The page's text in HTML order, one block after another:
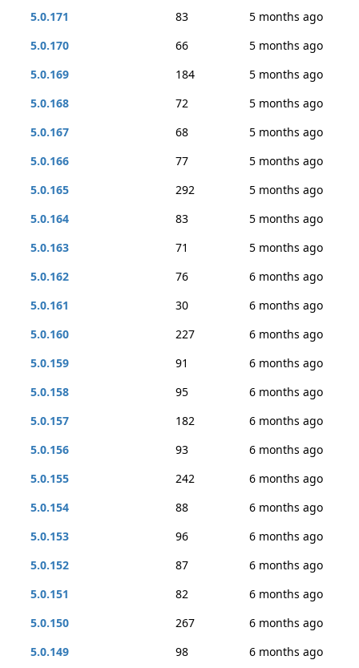
5.0.171
83
5 months ago
5.0.170
66
5 months ago
5.0.169
184
5 months ago
5.0.168
72
5 months ago
5.0.167
68
5 months ago
5.0.166
77
5 months ago
5.0.165
292
5 months ago
5.0.164
83
5 months ago
5.0.163
71
5 months ago
5.0.162
76
6 months ago
5.0.161
30
6 months ago
5.0.160
227
6 months ago
5.0.159
91
6 months ago
5.0.158
95
6 months ago
5.0.157
182
6 months ago
5.0.156
93
6 months ago
5.0.155
242
6 months ago
5.0.154
88
6 months ago
5.0.153
96
6 months ago
5.0.152
87
6 months ago
5.0.151
82
6 months ago
5.0.150
267
6 months ago
5.0.149
98
6 months ago